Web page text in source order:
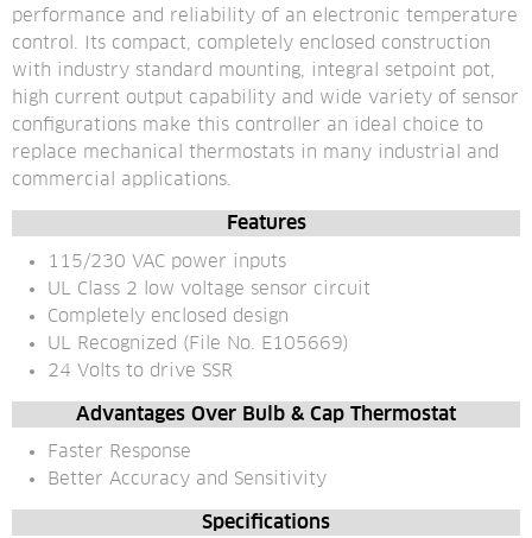
performance and reliability of an electronic temperature
control. Its compact, completely enclosed construction
with industry standard mounting, integral setpoint pot,
high current output capability and wide variety of sensor
configurations make this controller an ideal choice to
replace mechanical thermostats in many industrial and
commercial applications.
Features
115/230 VAC power inputs
UL Class 2 low voltage sensor circuit
Completely enclosed design
UL Recognized (File No. E105669)
24 Volts to drive SSR
Advantages Over Bulb & Cap Thermostat
Faster Response
Better Accuracy and Sensitivity
Specifications